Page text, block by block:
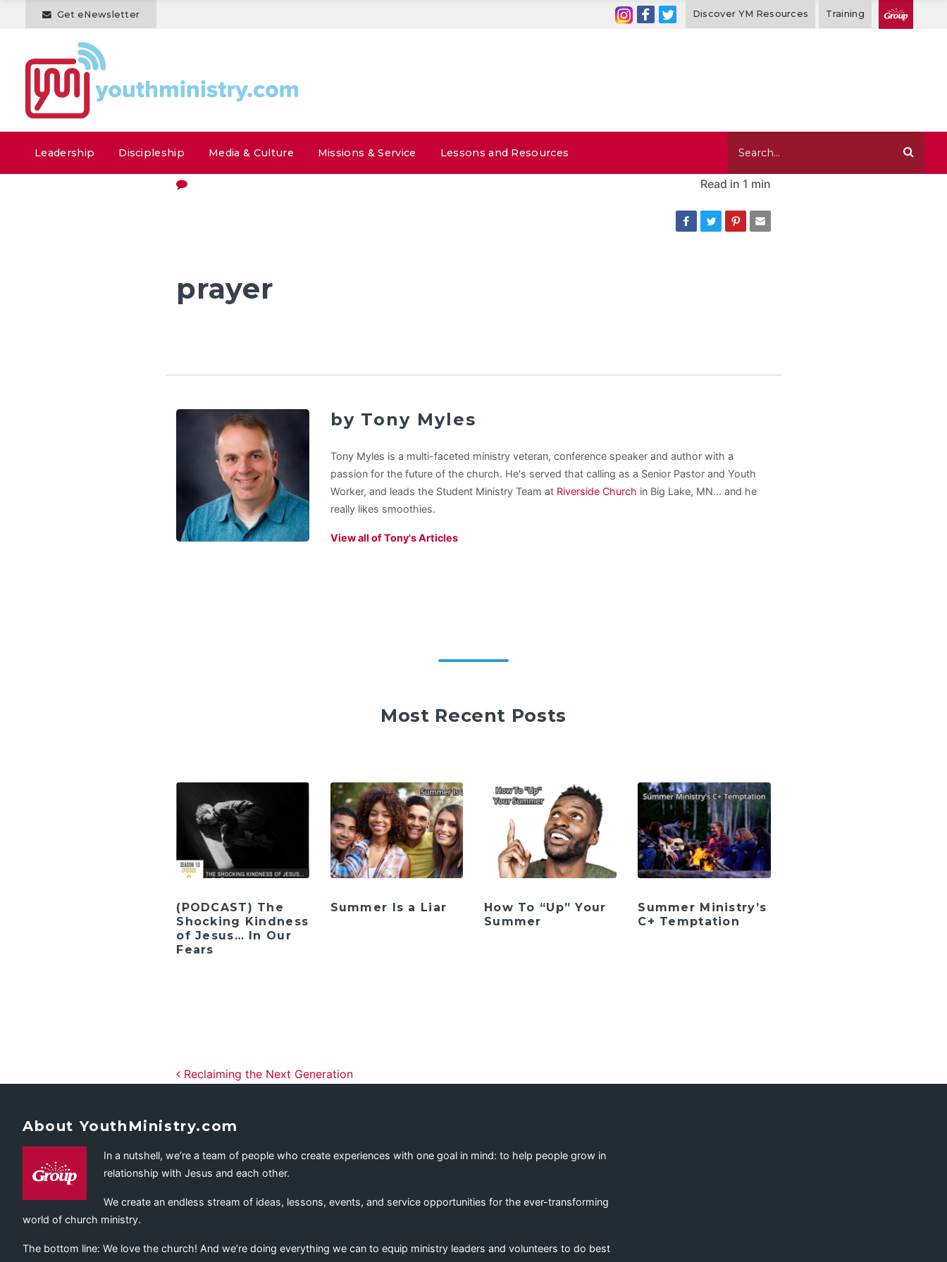
Get eNewsletter Discover YM Resources Training
Leadership Discipleship Media & Culture Missions & Service Lessons and Resources
Read in 1 min
prayer
by Tony Myles
Tony Myles is a multi-faceted ministry veteran, conference speaker and author with a
passion for the future of the church. He's served that calling as a Senior Pastor and Youth
Worker, and leads the Student Ministry Team at Riverside Church in Big Lake, MN... and he
really likes smoothies.
View all of Tony's Articles
Most Recent Posts
(PODCAST) The
Shocking Kindness
of Jesus… In Our
Fears
Summer Is a Liar
How To “Up” Your
Summer
Summer Ministry’s
C+ Temptation
Post navigation
Reclaiming the Next Generation
About YouthMinistry.com
In a nutshell, we’re a team of people who create experiences with one goal in mind: to help people grow in
relationship with Jesus and each other.
We create an endless stream of ideas, lessons, events, and service opportunities for the ever-transforming
world of church ministry.
The bottom line: We love the church! And we’re doing everything we can to equip ministry leaders and volunteers to do best